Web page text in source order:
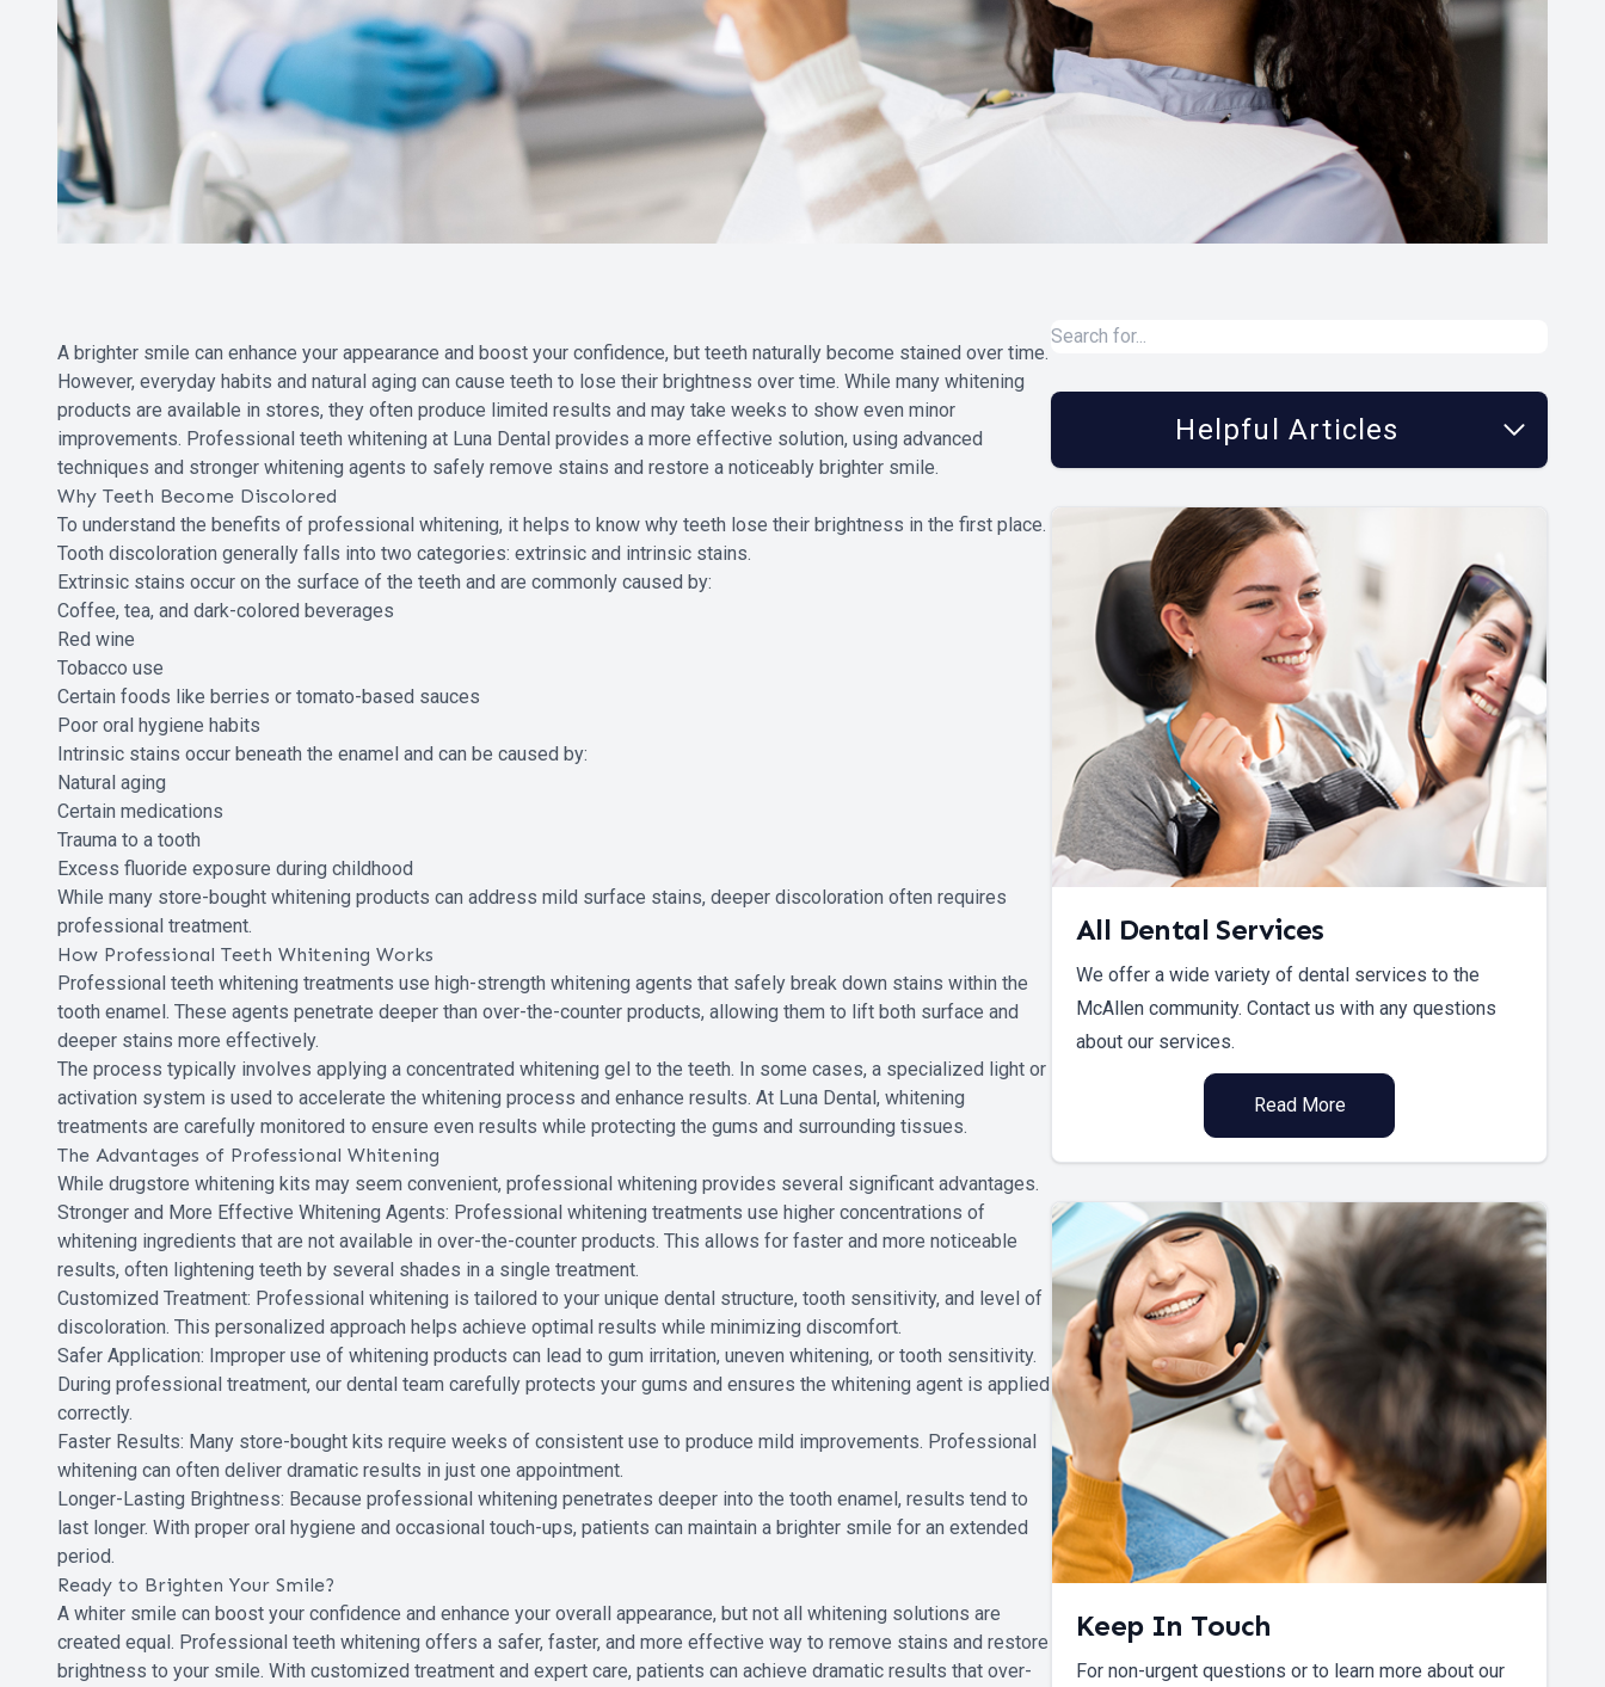
A brighter smile can enhance your appearance and boost your confidence, but teeth naturally become stained over time.
However, everyday habits and natural aging can cause teeth to lose their brightness over time. While many whitening
products are available in stores, they often produce limited results and may take weeks to show even minor
improvements. Professional teeth whitening at Luna Dental provides a more effective solution, using advanced
techniques and stronger whitening agents to safely remove stains and restore a noticeably brighter smile.
Why Teeth Become Discolored
To understand the benefits of professional whitening, it helps to know why teeth lose their brightness in the first place.
Tooth discoloration generally falls into two categories: extrinsic and intrinsic stains.
Extrinsic stains occur on the surface of the teeth and are commonly caused by:
Coffee, tea, and dark-colored beverages
Red wine
Tobacco use
Certain foods like berries or tomato-based sauces
Poor oral hygiene habits
Intrinsic stains occur beneath the enamel and can be caused by:
Natural aging
Certain medications
Trauma to a tooth
Excess fluoride exposure during childhood
While many store-bought whitening products can address mild surface stains, deeper discoloration often requires
professional treatment.
How Professional Teeth Whitening Works
Professional teeth whitening treatments use high-strength whitening agents that safely break down stains within the
tooth enamel. These agents penetrate deeper than over-the-counter products, allowing them to lift both surface and
deeper stains more effectively.
The process typically involves applying a concentrated whitening gel to the teeth. In some cases, a specialized light or
activation system is used to accelerate the whitening process and enhance results. At Luna Dental, whitening
treatments are carefully monitored to ensure even results while protecting the gums and surrounding tissues.
The Advantages of Professional Whitening
While drugstore whitening kits may seem convenient, professional whitening provides several significant advantages.
Stronger and More Effective Whitening Agents: Professional whitening treatments use higher concentrations of
whitening ingredients that are not available in over-the-counter products. This allows for faster and more noticeable
results, often lightening teeth by several shades in a single treatment.
Customized Treatment: Professional whitening is tailored to your unique dental structure, tooth sensitivity, and level of
discoloration. This personalized approach helps achieve optimal results while minimizing discomfort.
Safer Application: Improper use of whitening products can lead to gum irritation, uneven whitening, or tooth sensitivity.
During professional treatment, our dental team carefully protects your gums and ensures the whitening agent is applied
correctly.
Faster Results: Many store-bought kits require weeks of consistent use to produce mild improvements. Professional
whitening can often deliver dramatic results in just one appointment.
Longer-Lasting Brightness: Because professional whitening penetrates deeper into the tooth enamel, results tend to
last longer. With proper oral hygiene and occasional touch-ups, patients can maintain a brighter smile for an extended
period.
Ready to Brighten Your Smile?
A whiter smile can boost your confidence and enhance your overall appearance, but not all whitening solutions are
created equal. Professional teeth whitening offers a safer, faster, and more effective way to remove stains and restore
brightness to your smile. With customized treatment and expert care, patients can achieve dramatic results that over-
Helpful Articles
All Dental Services
We offer a wide variety of dental services to the
McAllen community. Contact us with any questions
about our services.
Read More
Keep In Touch
For non-urgent questions or to learn more about our